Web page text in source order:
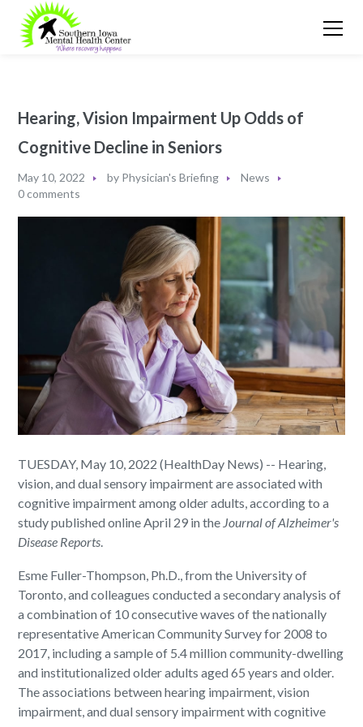
Hearing, Vision Impairment Up Odds of
Cognitive Decline in Seniors
May 10, 2022 by Physician's Briefing
News
0 comments
TUESDAY, May 10, 2022 (HealthDay News) -- Hearing,
vision, and dual sensory impairment are associated with
cognitive impairment among older adults, according to a
study published online April 29 in the Journal of Alzheimer's
Disease Reports
Esme Fuller-Thompson, Ph.D., from the University of
Toronto, and colleagues conducted a secondary analysis of
a combination of 10 consecutive waves of the nationally
representative American Community Survey for 2008 to
2017, including a sample of 5.4 million community-dwelling
and institutionalized older adults aged 65 years and older.
The associations between hearing impairment, vision
impairment, and dual sensory impairment with cognitive